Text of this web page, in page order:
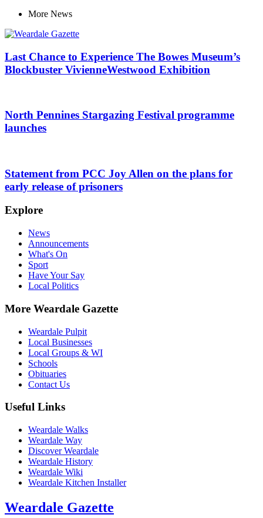
More News
Last Chance to Experience The Bowes Museum’s
Blockbuster VivienneWestwood Exhibition
North Pennines Stargazing Festival programme
launches
Statement from PCC Joy Allen on the plans for
early release of prisoners
Explore
News
Announcements
What's On
Sport
Have Your Say
Local Politics
More Weardale Gazette
Weardale Pulpit
Local Businesses
Local Groups & WI
Schools
Obituaries
Contact Us
Useful Links
Weardale Walks
Weardale Way
Discover Weardale
Weardale History
Weardale Wiki
Weardale Kitchen Installer
Weardale Gazette